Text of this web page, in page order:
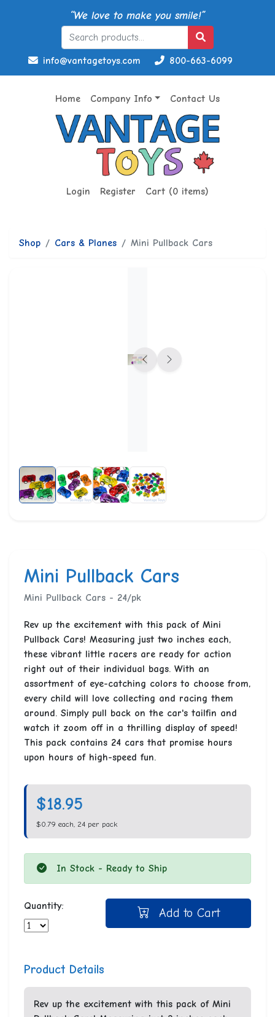
“We love to make you smile!”
info@vantagetoys.com 800-663-6099
Home Company Info Contact Us
Login Register Cart (0 items)
Shop Cars & Planes Mini Pullback Cars
Mini Pullback Cars
Mini Pullback Cars - 24/pk
Rev up the excitement with this pack of Mini
Pullback Cars! Measuring just two inches each,
these vibrant little racers are ready for action
right out of their individual bags. With an
assortment of eye-catching colors to choose from,
every child will love collecting and racing them
around. Simply pull back on the car's tailfin and
watch it zoom off in a thrilling display of speed!
This pack contains 24 cars that promise hours
upon hours of high-speed fun.
$18.95
$0.79 each, 24 per pack
In Stock - Ready to Ship
Quantity: Add to Cart
Product Details
Rev up the excitement with this pack of Mini